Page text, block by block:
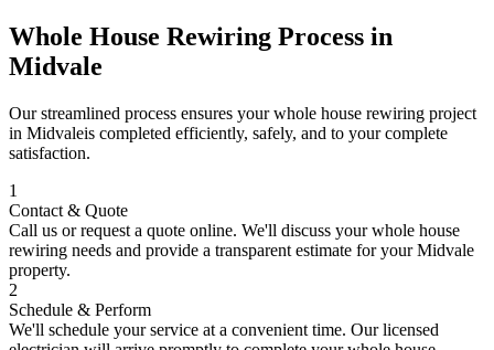
Whole House Rewiring Process in
Midvale
Our streamlined process ensures yourwhole house rewiring project
in Midvaleis completed efficiently, safely, and to your complete
satisfaction.
1
Contact & Quote
Call us or request a quote online. We'll discuss yourwhole house
rewiring needs and provide a transparent estimate for yourMidvale
property.
2
Schedule & Perform
We'll schedule your service at a convenient time. Our licensed